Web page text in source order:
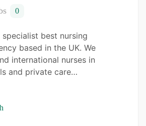
with a copy of your most
position?
Email
thebest nursing
Opportunity Employer as we
0
best nursing
based in the UK. We
international nurses in
and private care…